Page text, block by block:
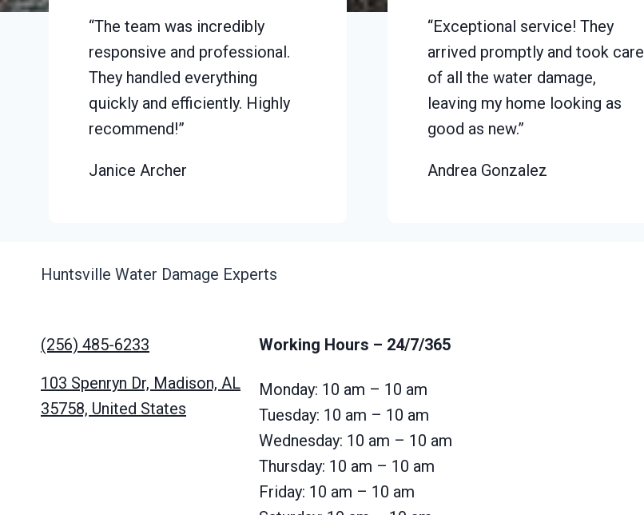
“The team was incredibly
responsive and professional.
They handled everything
quickly and efficiently. Highly
recommend!”
Janice Archer
“Exceptional service! They
arrived promptly and took care
of all the water damage,
leaving my home looking as
good as new.”
Andrea Gonzalez
Huntsville Water Damage Experts
(256) 485-6233
103 Spenryn Dr, Madison, AL
35758, United States
Working Hours – 24/7/365
Monday: 10 am – 10 am
Tuesday: 10 am – 10 am
Wednesday: 10 am – 10 am
Thursday: 10 am – 10 am
Friday: 10 am – 10 am